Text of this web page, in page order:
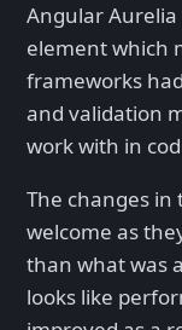
Angular
element which
frameworks
and validation
work with in
The changes
welcome as
than what was
looks like